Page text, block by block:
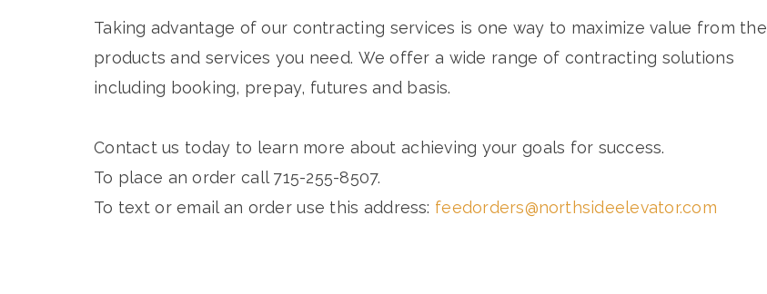
Taking advantage of our contracting services is one way to maximize value from the
products and services you need. We offer a wide range of contracting solutions
including booking, prepay, futures and basis.
Contact us today to learn more about achieving your goals for success.
To place an order call 715-255-8507.
To text or email an order use this address: feedorders@northsideelevator.com